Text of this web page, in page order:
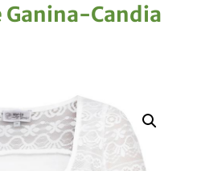
Ganina-Candia